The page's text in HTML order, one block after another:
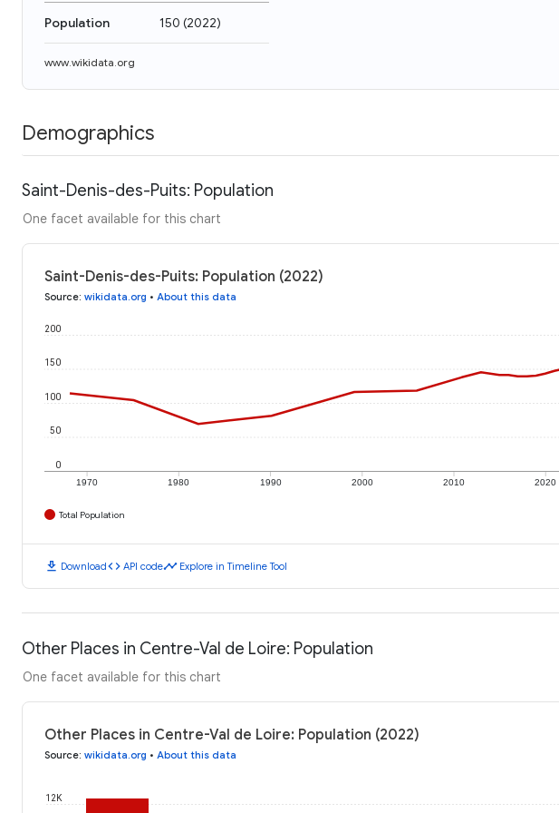
Population 150 (2022)
www.wikidata.org
Demographics
Saint-Denis-des-Puits: Population
One facet available for this chart
Saint-Denis-des-Puits: Population (2022)
Source: wikidata.org • About this data
1970 1980 1990 2000 2010 2020
0
50
100
150
200
Total Population
download Downloadcode API codetimeline Explore in Timeline Tool
Other Places in Centre-Val de Loire: Population
One facet available for this chart
Other Places in Centre-Val de Loire: Population (2022)
Source: wikidata.org • About this data
12K